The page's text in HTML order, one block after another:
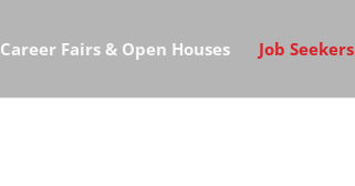
Career Fairs & Open Houses Job Seekers